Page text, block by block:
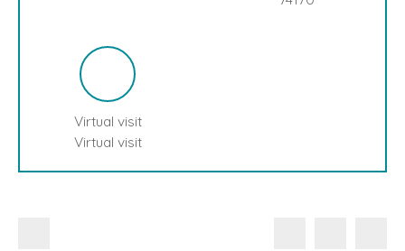
Virtual visit
Virtual visit